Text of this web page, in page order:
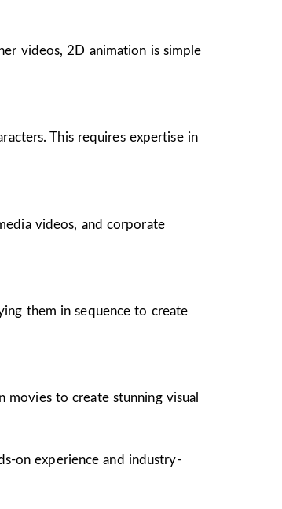
videos, 2D animation is simple
This requires expertise in
videos, and corporate
them in sequence to create
to create stunning visual
on experience and industry-